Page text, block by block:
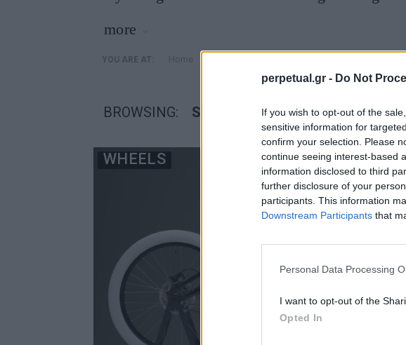
perpetual.gr - Do Not
If you wish to opt-out of the
sensitive information for
confirm your selection. Please
continue seeing interest-based
information disclosed to third
further disclosure of your
participants. This information
Downstream Participants that
Personal Data Processing
I want to opt-out of the
Opted In
more
YOU ARE AT: »
BROWSING: SERIAL 1 CYCLING COMPANY
WHEELS